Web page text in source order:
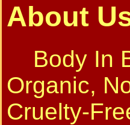
About
Body In
Organic,
Cruelty-